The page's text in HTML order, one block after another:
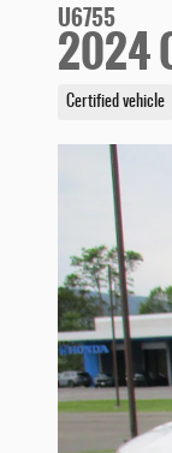
U6755
2024
Certified vehicle